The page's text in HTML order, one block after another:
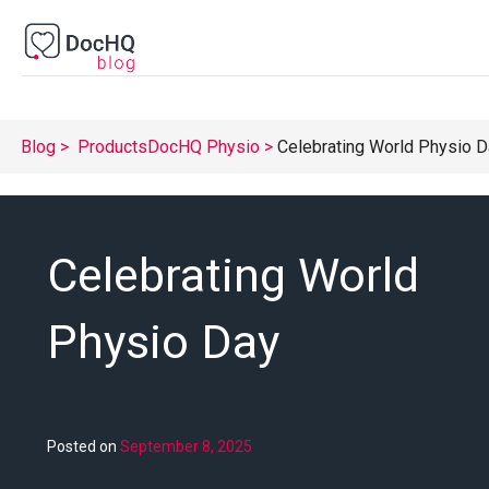
Blog ProductsDocHQ Physio Celebrating World Physio
Celebrating World
Physio Day
Posted onSeptember 8, 2025